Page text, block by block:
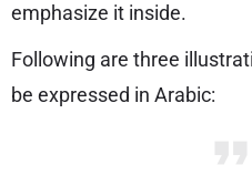
emphasize it inside.
Following are three
be expressed in Arabic: